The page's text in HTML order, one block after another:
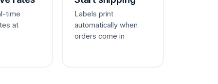
time
at
Labels print
automatically when
orders come in